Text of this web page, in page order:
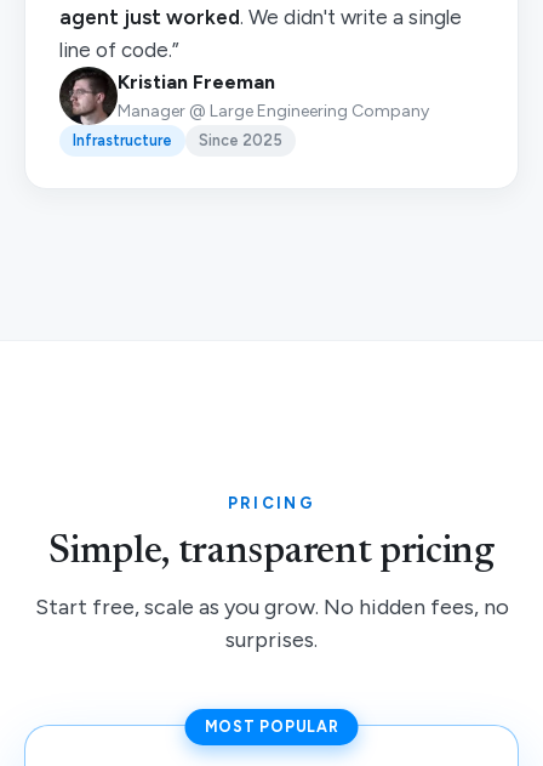
agent just worked. We didn't write a single
line of code.”
Kristian Freeman
Manager @ Large Engineering Company
Infrastructure Since 2025
PRICING
Simple, transparent pricing
Start free, scale as you grow. No hidden fees, no
surprises.
MOST POPULAR